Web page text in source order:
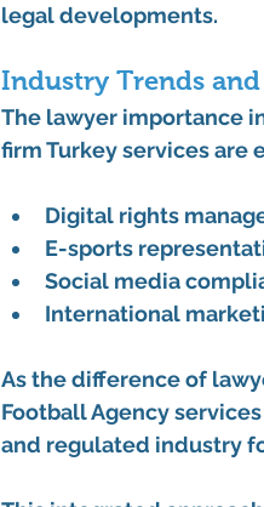
legal developments.
Industry Trends
The lawyer importance
firm Turkey services are
Digital rights
E-sports
Social media
International
As the difference of
Football Agency
and regulated industry